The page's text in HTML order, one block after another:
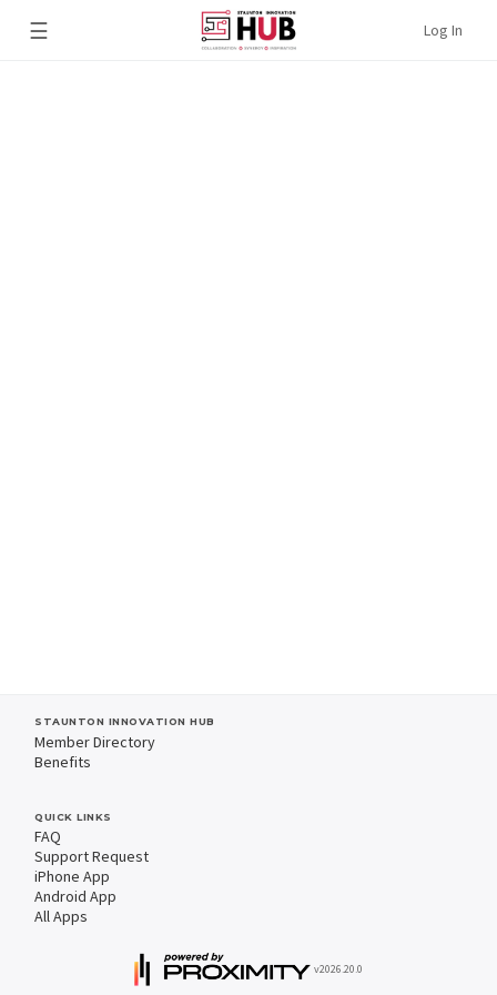
☰ Log In
STAUNTON INNOVATION HUB
Member Directory
Benefits
QUICK LINKS
FAQ
Support Request
iPhone App
Android App
All Apps
v2026.20.0